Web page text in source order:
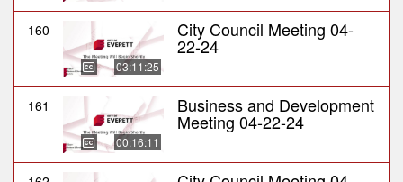
160
03:11:25
City Council Meeting 04-
22-24
161
00:16:11
Business and Development
Meeting 04-22-24